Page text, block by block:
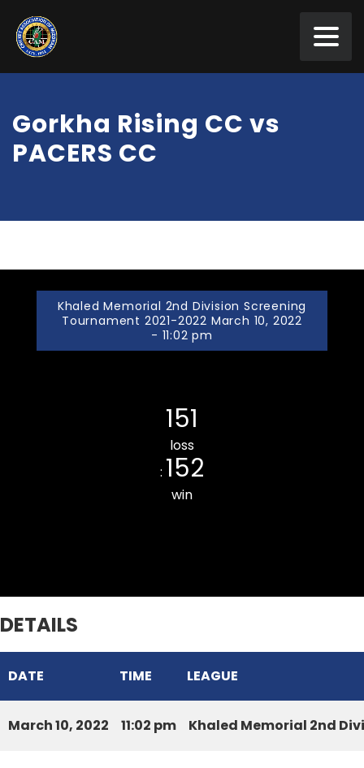
Gorkha Rising CC vs
PACERS CC
Khaled Memorial 2nd Division Screening
Tournament 2021-2022 March 10, 2022
- 11:02 pm
151
loss
: 152
win
DETAILS
DATE TIME LEAGUE
March 10, 2022 11:02 pm Khaled Memorial 2nd